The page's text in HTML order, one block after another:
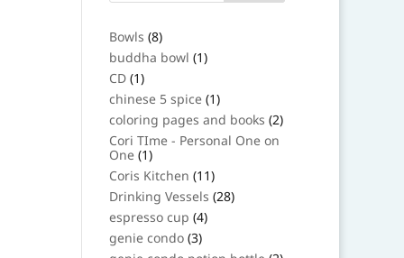
Bowls 88
products
buddha bowl 11
product
CD 11
product
chinese 5 spice 11
product
coloring pages and books 22
products
Cori TIme - Personal One on
One 11
product
Coris Kitchen 1111
products
Drinking Vessels 2828
products
espresso cup 44
products
genie condo 33
products